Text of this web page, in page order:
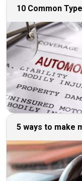
10 Common
5 ways to make